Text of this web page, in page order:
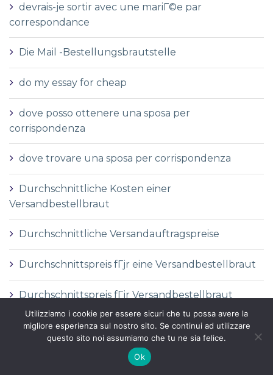
devrais-je sortir avec une mariГ©e par
correspondance
Die Mail -Bestellungsbrautstelle
do my essay for cheap
dove posso ottenere una sposa per
corrispondenza
dove trovare una sposa per corrispondenza
Durchschnittliche Kosten einer
Versandbestellbraut
Durchschnittliche Versandauftragspreise
Durchschnittspreis fГјr eine Versandbestellbraut
Durchschnittspreis fГјr Versandbestellbraut
DГ©finition de la mariГ©e par correspondance
DГ©finition des services de vente par
Utilizziamo i cookie per essere sicuri che tu possa avere la
migliore esperienza sul nostro sito. Se continui ad utilizzare
questo sito noi assumiamo che tu ne sia felice.
Ok